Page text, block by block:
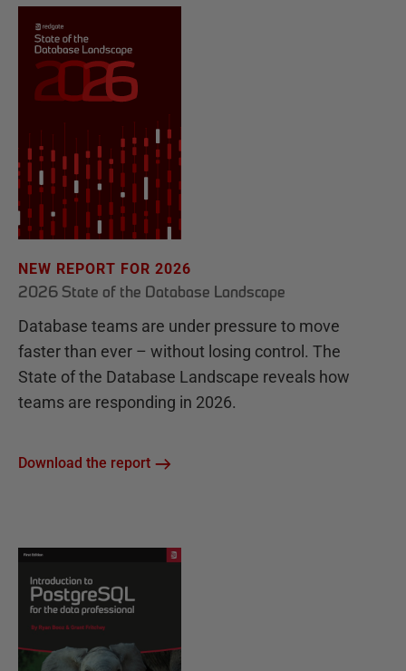
NEW REPORT FOR 2026
2026 State of the Database Landscape
Database teams are under pressure to move
faster than ever – without losing control. The
State of the Database Landscape reveals how
teams are responding in 2026.
Download the report